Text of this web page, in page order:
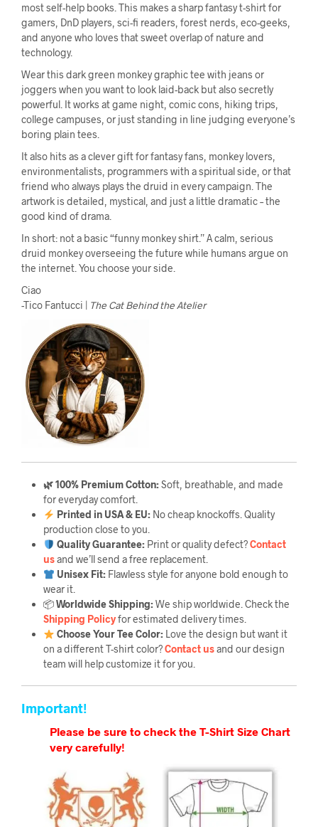
most self-help books. This makes a sharp fantasy t-shirt for
gamers, DnD players, sci-fi readers, forest nerds, eco-geeks,
and anyone who loves that sweet overlap of nature and
technology.
Wear this dark green monkey graphic tee with jeans or
joggers when you want to look laid-back but also secretly
powerful. It works at game night, comic cons, hiking trips,
college campuses, or just standing in line judging everyone’s
boring plain tees.
It also hits as a clever gift for fantasy fans, monkey lovers,
environmentalists, programmers with a spiritual side, or that
friend who always plays the druid in every campaign. The
artwork is detailed, mystical, and just a little dramatic – the
good kind of drama.
In short: not a basic “funny monkey shirt.” A calm, serious
druid monkey overseeing the future while humans argue on
the internet. You choose your side.
Ciao
-Tico Fantucci | The Cat Behind the Atelier
🌿 100% Premium Cotton:Soft, breathable, and made
for everyday comfort.
Printed in USA & EU:No cheap knockoffs. Quality
production close to you.
Quality Guarantee:Print or quality defect?Contact
usand we’ll send a free replacement.
Unisex Fit:Flawless style for anyone bold enough to
wear it.
📦Worldwide Shipping:We ship worldwide. Check the
Shipping Policyfor estimated delivery times.
Choose Your Tee Color:Love the design but want it
on a different T-shirt color?Contact usand our design
team will help customize it for you.
Important!
Please be sure to check the T-Shirt Size Chart
very carefully!